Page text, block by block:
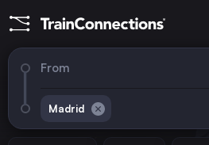
From
Madrid